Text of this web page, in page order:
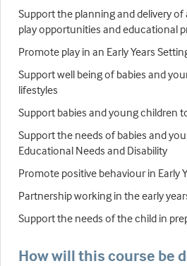
Support the planning and delivery
play opportunities and educational
Promote play in an Early Years
Support well being of babies and
lifestyles
Support babies and young children
Support the needs of babies and
Educational Needs and Disability
Promote positive behaviour in Early
Partnership working in the early
Support the needs of the child in
How will this course be